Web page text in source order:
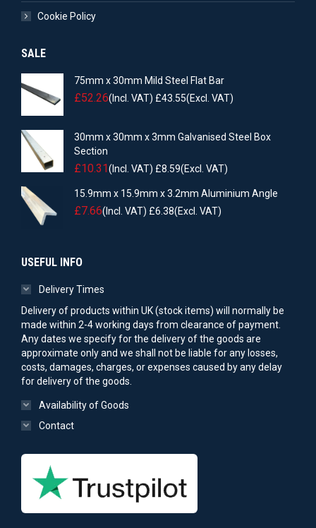
Cookie Policy
SALE
75mm x 30mm Mild Steel Flat Bar
£52.26(Incl. VAT) £43.55(Excl. VAT)
30mm x 30mm x 3mm Galvanised Steel Box
Section
£10.31(Incl. VAT) £8.59(Excl. VAT)
15.9mm x 15.9mm x 3.2mm Aluminium Angle
£7.66(Incl. VAT) £6.38(Excl. VAT)
USEFUL INFO
Delivery Times
Delivery of products within UK (stock items) will normally be
made within 2-4 working days from clearance of payment.
Any dates we specify for the delivery of the goods are
approximate only and we shall not be liable for any losses,
costs, damages, charges, or expenses caused by any delay
for delivery of the goods.
Availability of Goods
Contact